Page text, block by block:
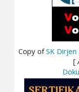
Copy ofSK
[